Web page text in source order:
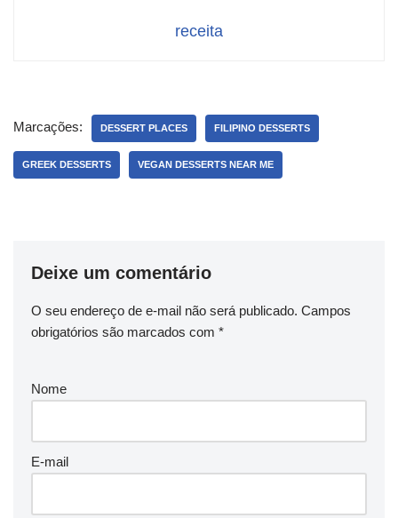
receita
Marcações: DESSERT PLACES FILIPINO DESSERTS
GREEK DESSERTS VEGAN DESSERTS NEAR ME
Deixe um comentário
O seu endereço de e-mail não será publicado. Campos
obrigatórios são marcados com *
Nome
E-mail